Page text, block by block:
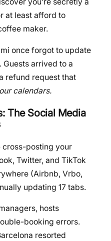
you’re secretly a
at least afford to
maker.
once forgot to update
Guests arrived to a
refund request that
calendars.
The Social Media
posting your
Twitter, and TikTok
(Airbnb, Vrbo,
updating 17 tabs.
hosts
booking errors.
resorted